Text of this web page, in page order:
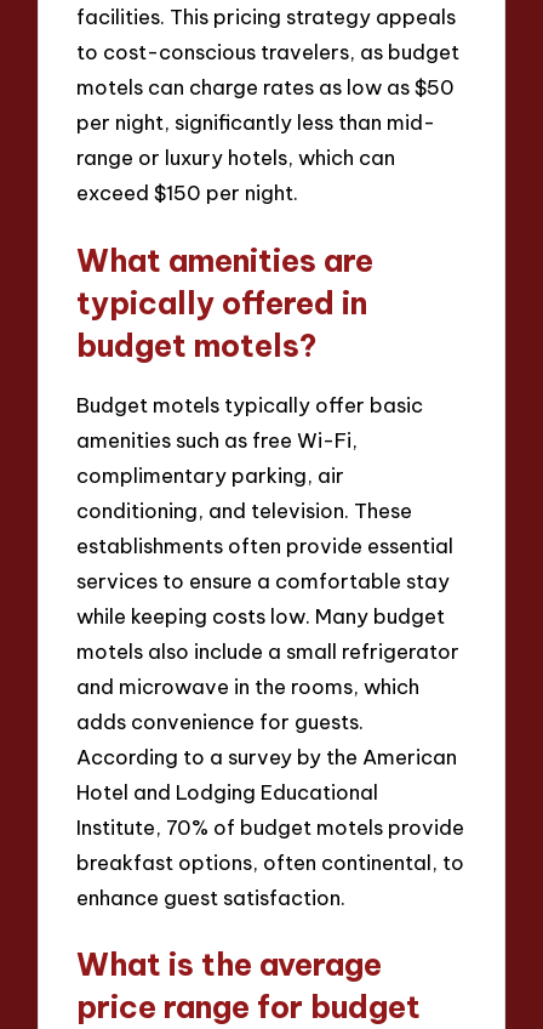
facilities. This pricing strategy appeals
to cost-conscious travelers, as budget
motels can charge rates as low as $50
per night, significantly less than mid-
range or luxury hotels, which can
exceed $150 per night.
What amenities are
typically offered in
budget motels?
Budget motels typically offer basic
amenities such as free Wi-Fi,
complimentary parking, air
conditioning, and television. These
establishments often provide essential
services to ensure a comfortable stay
while keeping costs low. Many budget
motels also include a small refrigerator
and microwave in the rooms, which
adds convenience for guests.
According to a survey by the American
Hotel and Lodging Educational
Institute, 70% of budget motels provide
breakfast options, often continental, to
enhance guest satisfaction.
What is the average
price range for budget